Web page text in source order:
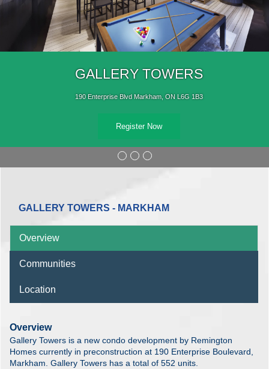
GALLERY TOWERS
190 Enterprise Blvd Markham, ON L6G 1B3
Register Now
GALLERY TOWERS - MARKHAM
Overview
Communities
Location
Overview
Gallery Towers is a new condo development by Remington
Homes currently in preconstruction at 190 Enterprise Boulevard,
Markham. Gallery Towers has a total of 552 units.